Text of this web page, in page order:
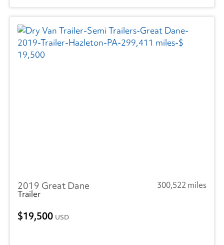
2019 Great Dane
300,522 miles
Trailer
19,500 USD